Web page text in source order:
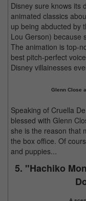
Disney sure knows its
animated classics
up being abducted by
Lou Gerson) because
The animation is top-
best pitch-perfect
Disney villainesses
Glenn Close
Speaking of Cruella
blessed with Glenn
she is the reason that
the box office. Of
and puppies...
5. "Hachiko